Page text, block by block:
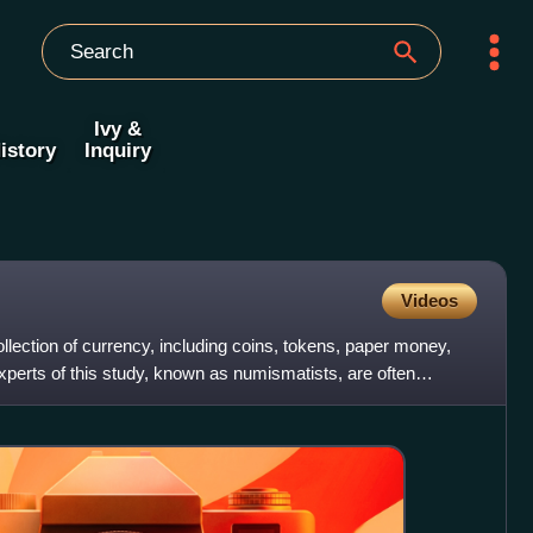
Ivy &
Inquiry
Videos
of currency, including coins, tokens, paper money,
of this study, known as numismatists, are often